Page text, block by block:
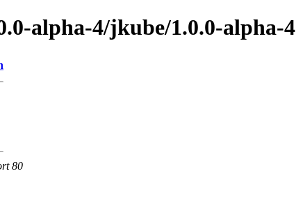
alpha-4/jkube/1.0.0-alpha-4
80